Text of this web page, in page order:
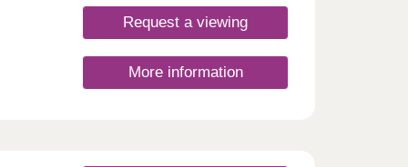
Request a viewing
More information